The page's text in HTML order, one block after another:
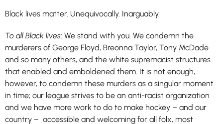
Black lives matter. Unequivocally. Inarguably.
To all Black lives: We stand with you. We condemn the
murderers of George Floyd, Breonna Taylor, Tony McDade
and so many others, and the white supremacist structures
that enabled and emboldened them. It is not enough,
however, to condemn these murders as a singular moment
in time; our league strives to be an anti-racist organization
and we have more work to do to make hockey – and our
country – accessible and welcoming for all folx, most